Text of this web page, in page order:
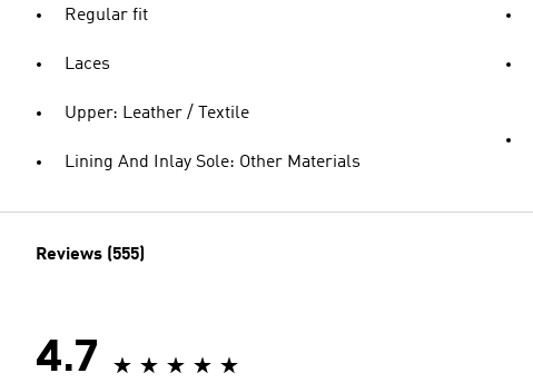
Regular fit
Laces
Upper: Leather / Textile
Lining And Inlay Sole: Other Materials
Reviews (555)
4.7